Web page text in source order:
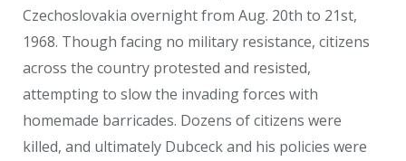
Czechoslovakia overnight from Aug. 20th to 21st,
1968. Though facing no military resistance, citizens
across the country protested and resisted,
attempting to slow the invading forces with
homemade barricades. Dozens of citizens were
killed, and ultimately Dubceck and his policies were